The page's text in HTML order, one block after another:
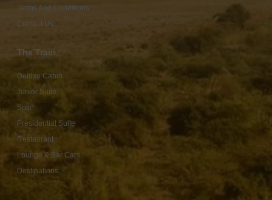
Terms And Conditions
Contact Us
The Train
Deluxe Cabin
Junior Suite
Suite
Presidential Suite
Restaurant
Lounge & Bar Cars
Destinations